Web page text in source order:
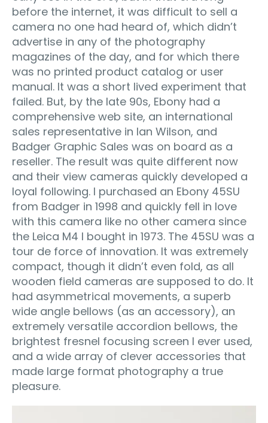
before the internet, it was difficult to sell a
camera no one had heard of, which didn’t
advertise in any of the photography
magazines of the day, and for which there
was no printed product catalog or user
manual. It was a short lived experiment that
failed. But, by the late 90s, Ebony had a
comprehensive web site, an international
sales representative in Ian Wilson, and
Badger Graphic Sales was on board as a
reseller. The result was quite different now
and their view cameras quickly developed a
loyal following. I purchased an Ebony 45SU
from Badger in 1998 and quickly fell in love
with this camera like no other camera since
the Leica M4 I bought in 1973. The 45SU was a
tour de force of innovation. It was extremely
compact, though it didn’t even fold, as all
wooden field cameras are supposed to do. It
had asymmetrical movements, a superb
wide angle bellows (as an accessory), an
extremely versatile accordion bellows, the
brightest fresnel focusing screen I ever used,
and a wide array of clever accessories that
made large format photography a true
pleasure.